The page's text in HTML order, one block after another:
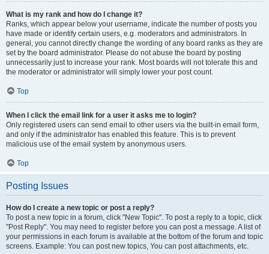
What is my rank and how do I change it?
Ranks, which appear below your username, indicate the number of posts you
have made or identify certain users, e.g. moderators and administrators. In
general, you cannot directly change the wording of any board ranks as they are
set by the board administrator. Please do not abuse the board by posting
unnecessarily just to increase your rank. Most boards will not tolerate this and
the moderator or administrator will simply lower your post count.
Top
When I click the email link for a user it asks me to login?
Only registered users can send email to other users via the built-in email form,
and only if the administrator has enabled this feature. This is to prevent
malicious use of the email system by anonymous users.
Top
Posting Issues
How do I create a new topic or post a reply?
To post a new topic in a forum, click "New Topic". To post a reply to a topic, click
"Post Reply". You may need to register before you can post a message. A list of
your permissions in each forum is available at the bottom of the forum and topic
screens. Example: You can post new topics, You can post attachments, etc.